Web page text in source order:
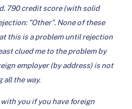
790 credit score (with solid
”Other”. None of these
this is a problem until rejection
clued me to the problem by
employer (by address) is not
all the way.
you if you have foreign